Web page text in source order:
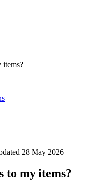
items?
28 May 2026
to my items?